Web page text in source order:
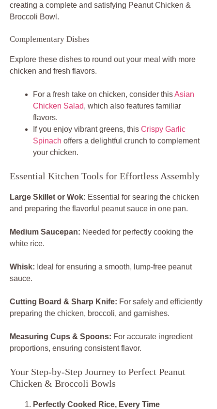
creating a complete and satisfying Peanut Chicken &
Broccoli Bowl.
Complementary Dishes
Explore these dishes to round out your meal with more
chicken and fresh flavors.
For a fresh take on chicken, consider thisAsian
Chicken Salad, which also features familiar
flavors.
If you enjoy vibrant greens, this Crispy Garlic
Spinach offers a delightful crunch to complement
your chicken.
Essential Kitchen Tools for Effortless Assembly
Large Skillet or Wok: Essential for searing the chicken
and preparing the flavorful peanut sauce in one pan.
Medium Saucepan: Needed for perfectly cooking the
white rice.
Whisk: Ideal for ensuring a smooth, lump-free peanut
sauce.
Cutting Board & Sharp Knife: For safely and efficiently
preparing the chicken, broccoli, and garnishes.
Measuring Cups & Spoons: For accurate ingredient
proportions, ensuring consistent flavor.
Your Step-by-Step Journey to Perfect Peanut
Chicken & Broccoli Bowls
Perfectly Cooked Rice, Every Time